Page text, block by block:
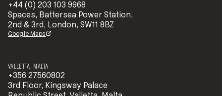
+44 (0) 203 103 9968
Spaces, Battersea Power Station,
2nd & 3rd, London, SW11 8BZ
Google Maps
VALLETTA, MALTA
+356 27560802
3rd Floor, Kingsway Palace